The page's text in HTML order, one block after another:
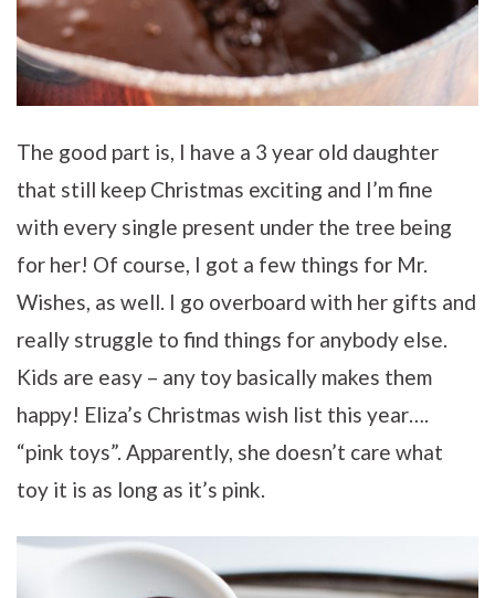
The good part is, I have a 3 year old daughter
that still keep Christmas exciting and I’m fine
with every single present under the tree being
for her! Of course, I got a few things for Mr.
Wishes, as well. I go overboard with her gifts and
really struggle to find things for anybody else.
Kids are easy – any toy basically makes them
happy! Eliza’s Christmas wish list this year….
“pink toys”. Apparently, she doesn’t care what
toy it is as long as it’s pink.